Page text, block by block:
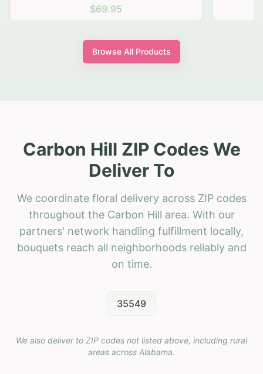
$69.95
Browse All Products
Carbon Hill ZIP Codes We
Deliver To
We coordinate floral delivery across ZIP codes
throughout the Carbon Hill area. With our
partners' network handling fulfillment locally,
bouquets reach all neighborhoods reliably and
on time.
35549
We also deliver to ZIP codes not listed above, including rural
areas across Alabama.